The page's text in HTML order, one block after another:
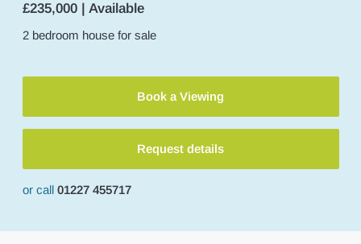
£235,000 | Available
2 bedroom house for sale
Book a Viewing
Request details
or call 01227 455717